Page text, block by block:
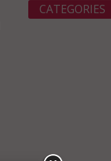
CATEGORIES